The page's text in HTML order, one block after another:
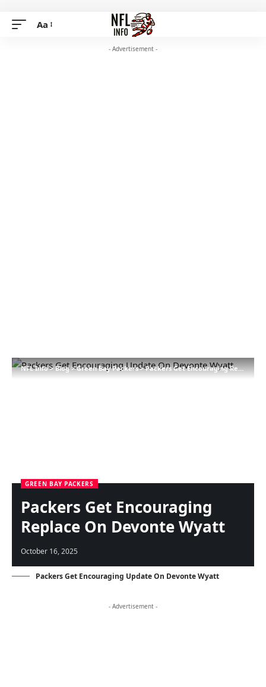
Aa
- Advertisement -
NFL Info>Blog>Green Bay Packers>Packers Get Encouraging Replace On Devonte Wyatt
GREEN BAY PACKERS
Packers Get Encouraging
Replace On Devonte Wyatt
October 16, 2025
Packers Get Encouraging Update On Devonte Wyatt
- Advertisement -